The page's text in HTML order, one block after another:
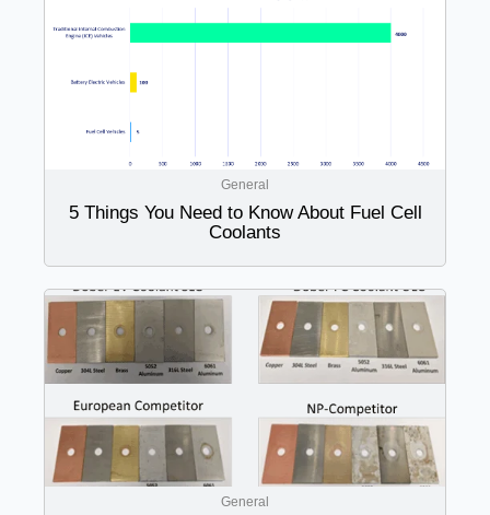
General
5 Things You Need to Know About Fuel Cell
Coolants
General